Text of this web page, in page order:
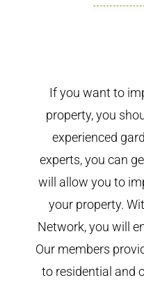
If you want to
property, you
experienced
experts, you can
will allow you to
your property.
Network, you will
Our members
to residential and